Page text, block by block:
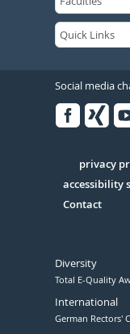
Social media
Serivce
privacy
accessibility
Contact
Diversity
Total E-Quality
International
German Rectors'